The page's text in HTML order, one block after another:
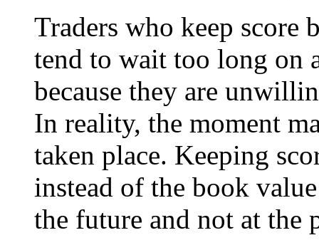
Traders who keep score
tend to wait too long on
because they are
In reality, the moment
taken place. Keeping
instead of the book
the future and not at the